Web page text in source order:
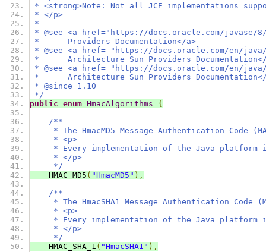
* <strong>Note: Not all JCE implementations
* </p>
*
* @see <a href="https://docs.oracle.com/javase/
*      Providers Documentation</a>
* @see <a href= "https://docs.oracle.com/en/java/
*      Architecture Sun Providers
* @see <a href= "https://docs.oracle.com/en/java/
*      Architecture Sun Providers
* @since 1.10
*/
public enum HmacAlgorithms
{
/**
* The HmacMD5 Message Authentication Code
* <p>
* Every implementation of the Java platform
* </p>
*/
HMAC_MD5 ( "HmacMD5" ),
/**
* The HmacSHA1 Message Authentication Code
* <p>
* Every implementation of the Java platform
* </p>
*/
HMAC_SHA_1 ( "HmacSHA1" ),